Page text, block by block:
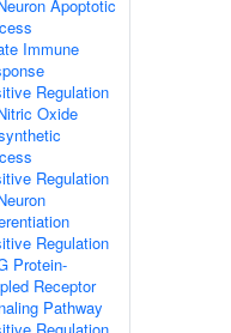
Apoptotic
Immune
Regulation
Oxide
Regulation
Regulation
Protein-
Receptor
Pathway